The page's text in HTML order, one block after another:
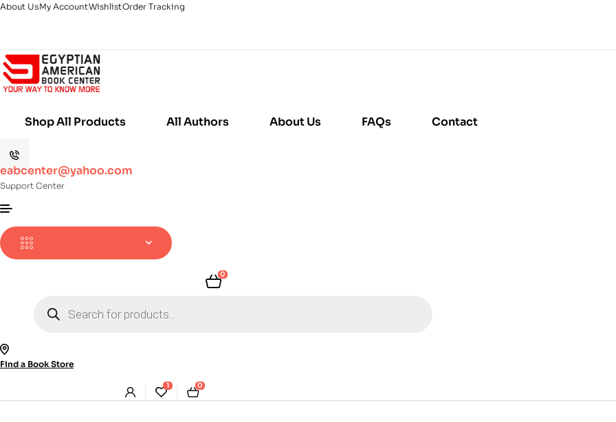
About UsMy AccountWishlistOrder Tracking
Shop All Products All Authors About Us FAQs Contact
eabcenter@yahoo.com
Support Center
0
search
Find a Book Store
1 0